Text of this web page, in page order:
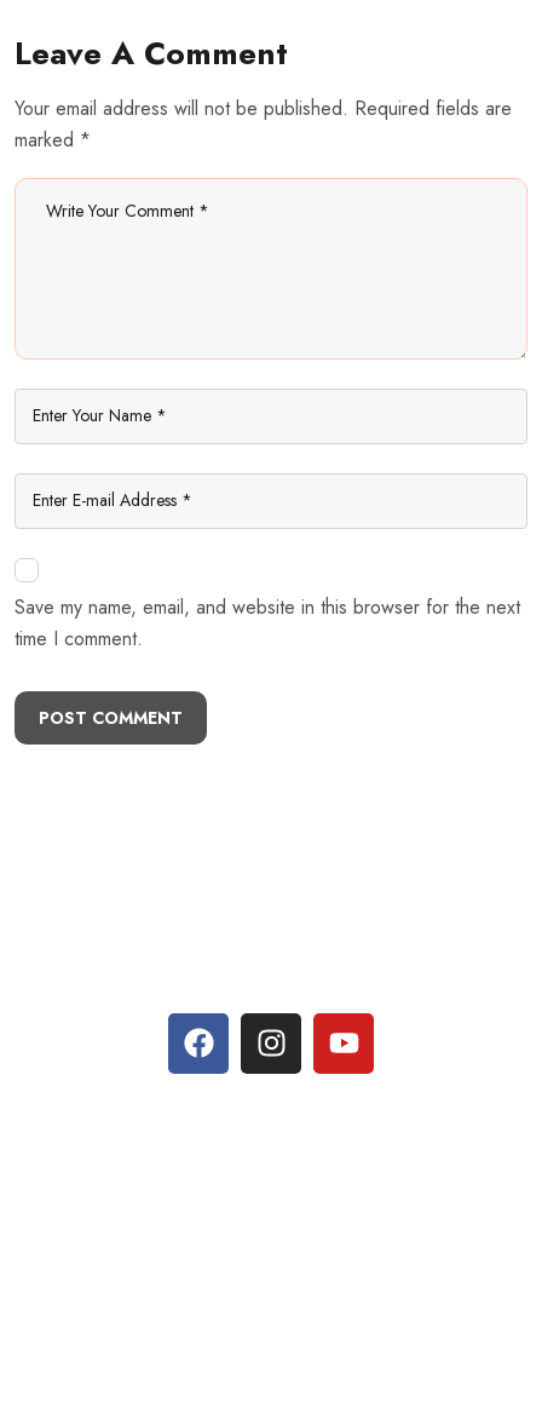
Leave A Comment
Your email address will not be published. Required fields are
marked *
Save my name, email, and website in this browser for the next
time I comment.
POST COMMENT